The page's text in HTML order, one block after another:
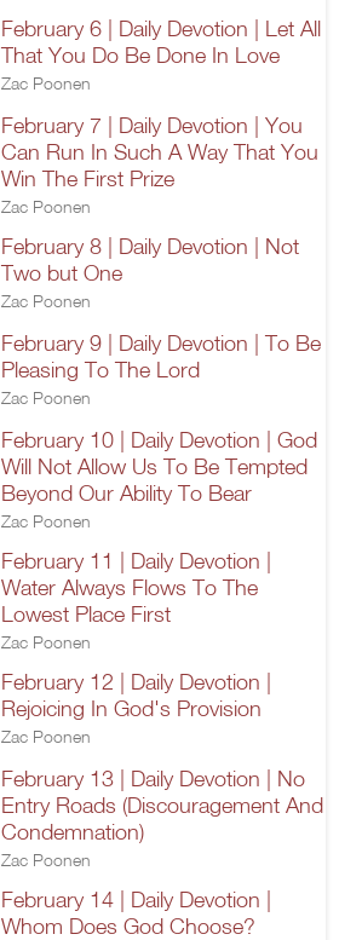
February 6 | Daily Devotion | Let All
That You Do Be Done In Love
Zac Poonen
February 7 | Daily Devotion | You
Can Run In Such A Way That You
Win The First Prize
Zac Poonen
February 8 | Daily Devotion | Not
Two but One
Zac Poonen
February 9 | Daily Devotion | To Be
Pleasing To The Lord
Zac Poonen
February 10 | Daily Devotion | God
Will Not Allow Us To Be Tempted
Beyond Our Ability To Bear
Zac Poonen
February 11 | Daily Devotion |
Water Always Flows To The
Lowest Place First
Zac Poonen
February 12 | Daily Devotion |
Rejoicing In God's Provision
Zac Poonen
February 13 | Daily Devotion | No
Entry Roads (Discouragement And
Condemnation)
Zac Poonen
February 14 | Daily Devotion |
Whom Does God Choose?